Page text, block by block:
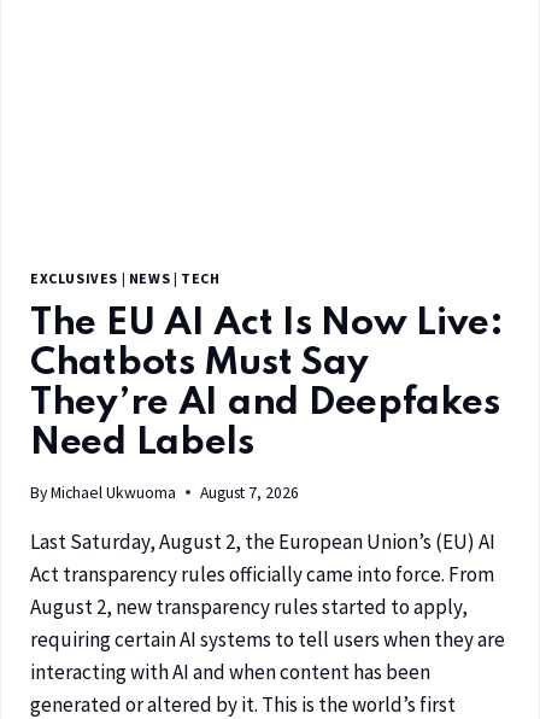
EXCLUSIVES | NEWS | TECH
The EU AI Act Is Now Live:
Chatbots Must Say
They’re AI and Deepfakes
Need Labels
ByMichael Ukwuoma August 7, 2026
Last Saturday, August 2, the European Union’s (EU) AI
Act transparency rules officially came into force. From
August 2, new transparency rules started to apply,
requiring certain AI systems to tell users when they are
interacting with AI and when content has been
generated or altered by it. This is the world’s first